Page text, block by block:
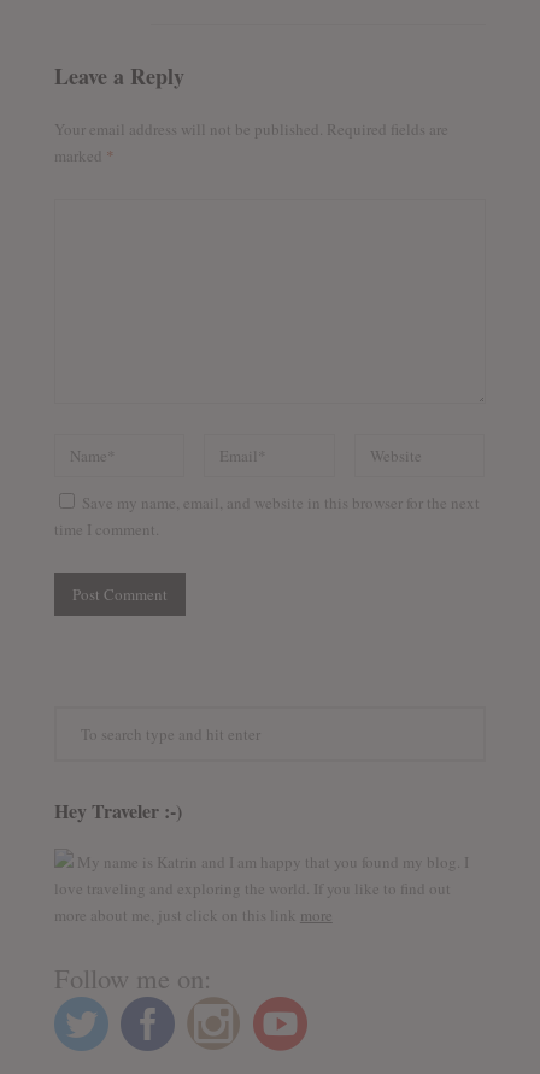
Leave a Reply
Your email address will not be published. Required fields are
marked *
Save my name, email, and website in this browser for the next
time I comment.
Hey Traveler :-)
My name is Katrin and I am happy that you found my blog. I
love traveling and exploring the world. If you like to find out
more about me, just click on this link more
Follow me on: